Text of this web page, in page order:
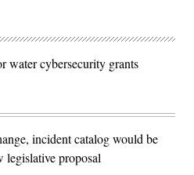
water cybersecurity grants
incident catalog would be
legislative proposal